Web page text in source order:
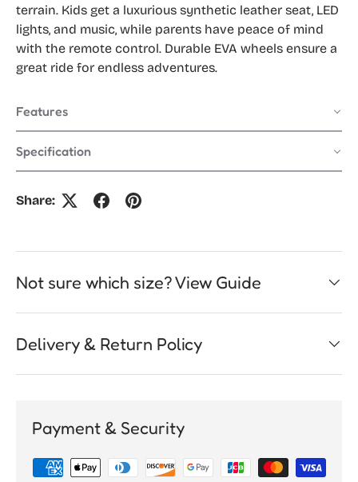
terrain. Kids get a luxurious synthetic leather seat, LED
lights, and music, while parents have peace of mind
with the remote control. Durable EVA wheels ensure a
great ride for endless adventures.
Features
Specification
Share:
Not sure which size? View Guide
Delivery & Return Policy
Payment & Security